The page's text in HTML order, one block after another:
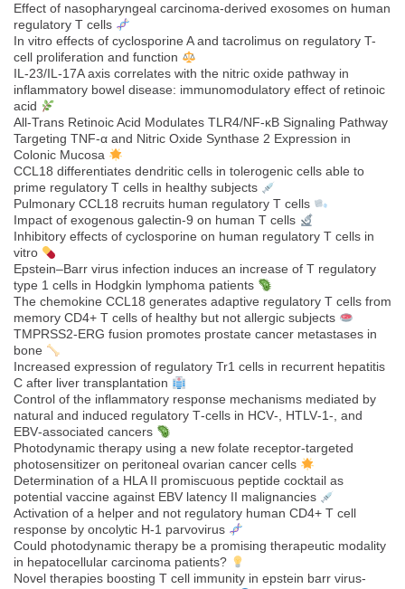
Effect of nasopharyngeal carcinoma-derived exosomes on human
regulatory T cells
In vitro effects of cyclosporine A and tacrolimus on regulatory T-
cell proliferation and function
IL-23/IL-17A axis correlates with the nitric oxide pathway in
inflammatory bowel disease: immunomodulatory effect of retinoic
acid
All‐Trans Retinoic Acid Modulates TLR4/NF‐κB Signaling Pathway
Targeting TNF‐α and Nitric Oxide Synthase 2 Expression in
Colonic Mucosa
CCL18 differentiates dendritic cells in tolerogenic cells able to
prime regulatory T cells in healthy subjects
Pulmonary CCL18 recruits human regulatory T cells
Impact of exogenous galectin-9 on human T cells
Inhibitory effects of cyclosporine on human regulatory T cells in
vitro
Epstein–Barr virus infection induces an increase of T regulatory
type 1 cells in Hodgkin lymphoma patients
The chemokine CCL18 generates adaptive regulatory T cells from
memory CD4+ T cells of healthy but not allergic subjects
TMPRSS2-ERG fusion promotes prostate cancer metastases in
bone
Increased expression of regulatory Tr1 cells in recurrent hepatitis
C after liver transplantation
Control of the inflammatory response mechanisms mediated by
natural and induced regulatory T‐cells in HCV‐, HTLV‐1‐, and
EBV‐associated cancers
Photodynamic therapy using a new folate receptor-targeted
photosensitizer on peritoneal ovarian cancer cells
Determination of a HLA II promiscuous peptide cocktail as
potential vaccine against EBV latency II malignancies
Activation of a helper and not regulatory human CD4+ T cell
response by oncolytic H-1 parvovirus
Could photodynamic therapy be a promising therapeutic modality
in hepatocellular carcinoma patients?
Novel therapies boosting T cell immunity in epstein barr virus-